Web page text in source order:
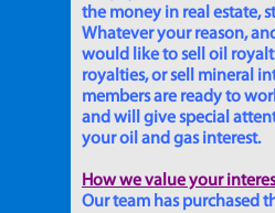
the money in real estate,
Whatever your reason,
would like to sell oil
royalties, or sell mineral
members are ready to
and will give special
your oil and gas interest.
How we value your
Our team has purchased